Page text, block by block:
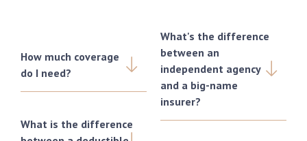
How much coverage
do I need?
What is the difference
What's the difference
between an
independent agency
and a big-name
insurer?